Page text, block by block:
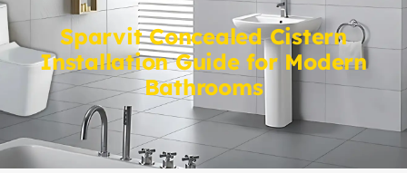
Sparvit Concealed Cistern
Installation Guide for Modern
Bathrooms